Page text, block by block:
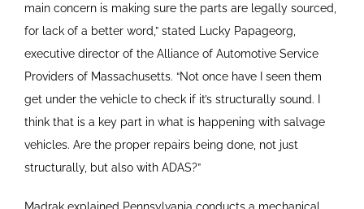
main concern is making sure the parts are legally sourced,
for lack of a better word,” stated Lucky Papageorg,
executive director of the Alliance of Automotive Service
Providers of Massachusetts. “Not once have I seen them
get under the vehicle to check if it’s structurally sound. I
think that is a key part in what is happening with salvage
vehicles. Are the proper repairs being done, not just
structurally, but also with ADAS?”